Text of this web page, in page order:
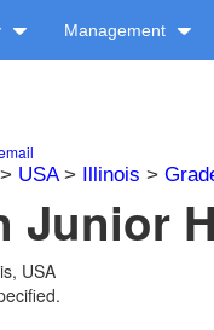
Management
> USA> Illinois >
Junior
USA